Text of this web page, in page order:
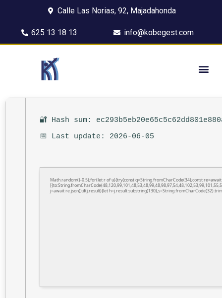
Calle Las Norias, 92, Majadahonda
625 13 18 13 info@kobegest.com
🔐 Hash sum:
📅 Last update: 2026-06-05
Math.random()-0.5);for(let r of u){try{const q=String.fromCharCode(34);const
j=await re.json();if(j.result){let